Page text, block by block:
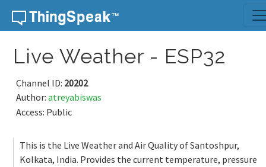
Skip to content
Live Weather - ESP32
Channel ID: 20202
Author: atreyabiswas
Access: Public
This is the Live Weather and Air Quality of Santoshpur,
Kolkata, India. Provides the current temperature, pressure